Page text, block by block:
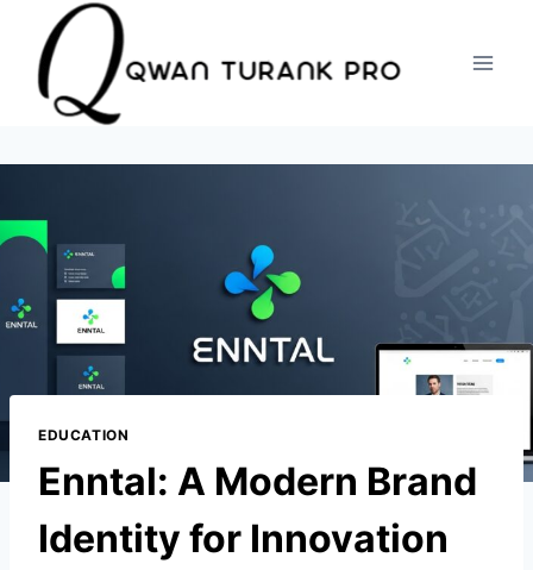
content
EDUCATION
Enntal: A Modern Brand
Identity for Innovation